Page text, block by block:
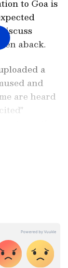
to Goa is
aback.
a
and
are heard